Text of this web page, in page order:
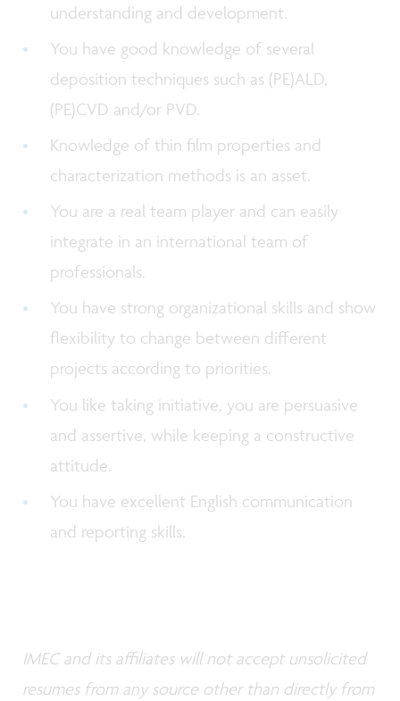
understanding and development.
You have good knowledge of several
deposition techniques such as (PE)ALD,
(PE)CVD and/or PVD.
Knowledge of thin film properties and
characterization methods is an asset.
You are a real team player and can easily
integrate in an international team of
professionals.
You have strong organizational skills and show
flexibility to change between different
projects according to priorities.
You like taking initiative, you are persuasive
and assertive, while keeping a constructive
attitude.
You have excellent English communication
and reporting skills.
IMEC and its affiliates will not accept unsolicited
resumes from any source other than directly from